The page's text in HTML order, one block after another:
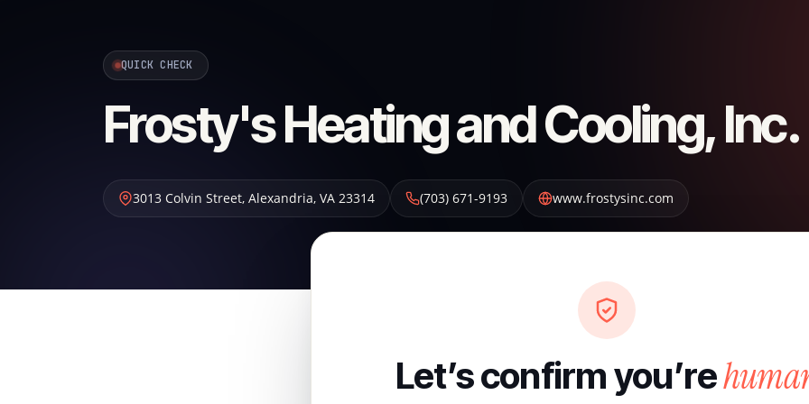
QUICK CHECK
Frosty's Heating and Cooling, Inc.
3013 Colvin Street, Alexandria, VA 23314 (703) 671-9193 www.frostysinc.com
Let’s confirm you’re